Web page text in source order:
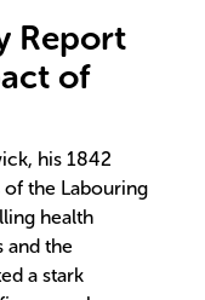
Report
of
his 1842
the Labouring
health
and the
a stark